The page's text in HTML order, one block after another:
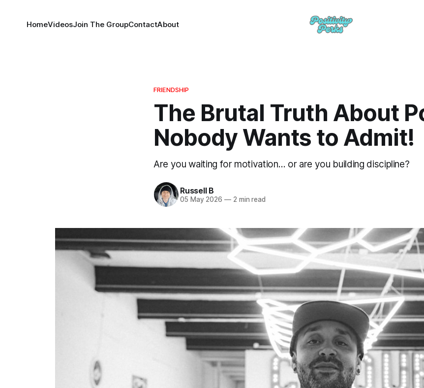
HomeVideosJoin The GroupContactAbout
FRIENDSHIP
The Brutal Truth About
Nobody Wants to Admit!
Are you waiting for motivation… or are you building discipline?
Russell B
05 May 2026 —2 min read